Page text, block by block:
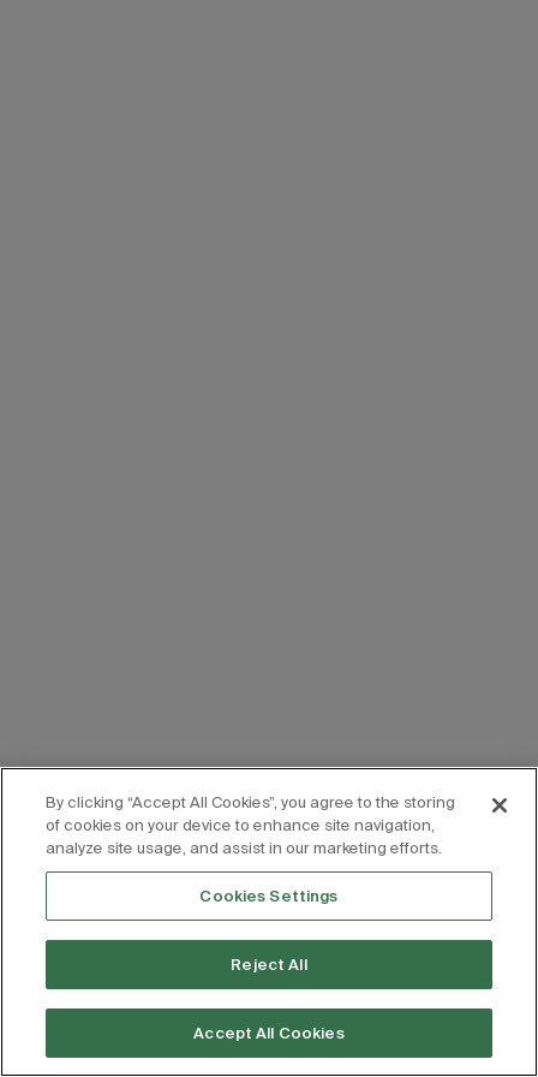
By clicking “Accept All Cookies”, you agree to the storing
of cookies on your device to enhance site navigation,
analyze site usage, and assist in our marketing efforts.
Cookies Settings
Reject All
Accept All Cookies